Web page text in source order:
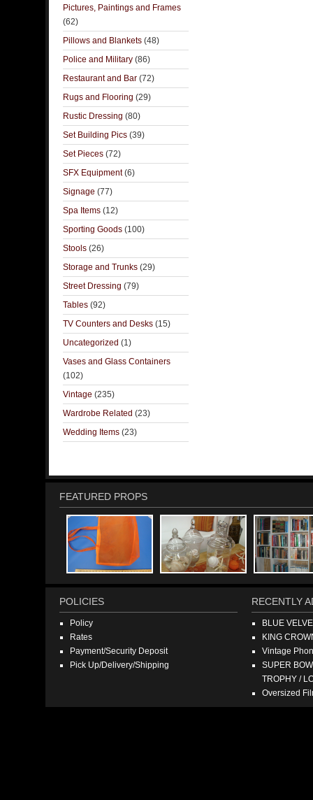
Pictures, Paintings and Frames
(62)
Pillows and Blankets (48)
Police and Military (86)
Restaurant and Bar (72)
Rugs and Flooring (29)
Rustic Dressing (80)
Set Building Pics (39)
Set Pieces (72)
SFX Equipment(6)
Signage (77)
Spa Items (12)
Sporting Goods (100)
Stools (26)
Storage and Trunks (29)
Street Dressing (79)
Tables (92)
TV Counters and Desks (15)
Uncategorized (1)
Vases and Glass Containers
(102)
Vintage (235)
Wardrobe Related (23)
Wedding Items (23)
FEATURED PROPS
POLICIES
Policy
Rates
Payment/Security Deposit
Pick Up/Delivery/Shipping
RECENTLY
BLUE
KING
Vintage
SUPER
TROPHY /
Oversized